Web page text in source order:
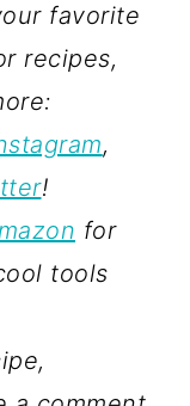
favorite
recipes,
,
!
for
tools